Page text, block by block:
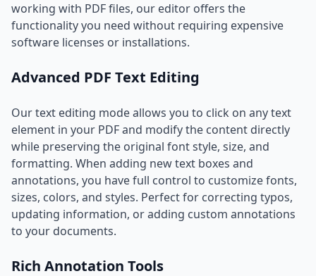
working with PDF files, our editor offers the
functionality you need without requiring expensive
software licenses or installations.
Advanced PDF Text Editing
Our text editing mode allows you to click on any text
element in your PDF and modify the content directly
while preserving the original font style, size, and
formatting. When adding new text boxes and
annotations, you have full control to customize fonts,
sizes, colors, and styles. Perfect for correcting typos,
updating information, or adding custom annotations
to your documents.
Rich Annotation Tools